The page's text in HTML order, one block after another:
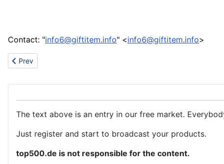
Contact: "info6@giftitem.info" <info6@giftitem.info>
Previous article: Vendor Enquiry
Prev
The text above is an entry in our free market.
Just register and start to broadcast your products.
top500.de is not responsible for the content.